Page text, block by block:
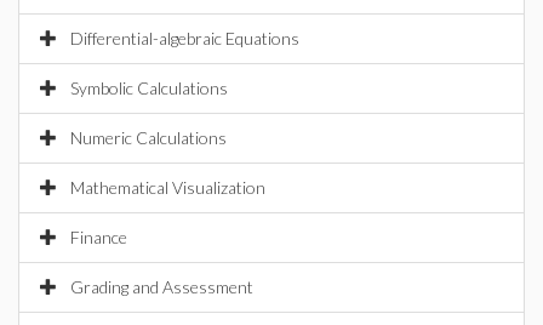
Differential-algebraic Equations
Symbolic Calculations
Numeric Calculations
Mathematical Visualization
Finance
Grading and Assessment